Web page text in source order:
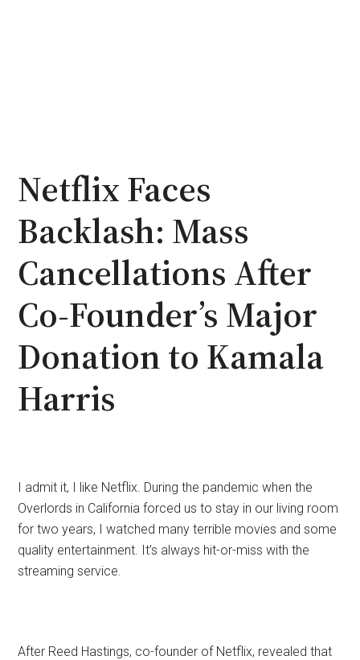
Netflix Faces
Backlash: Mass
Cancellations After
Co-Founder’s Major
Donation to Kamala
Harris
I admit it, I like Netflix. During the pandemic when the
Overlords in California forced us to stay in our living room
for two years, I watched many terrible movies and some
quality entertainment. It’s always hit-or-miss with the
streaming service.
After Reed Hastings, co-founder of Netflix, revealed that